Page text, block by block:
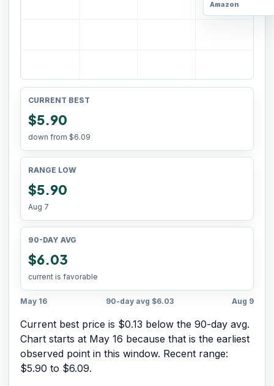
Amazon
CURRENT BEST
$5.90
down from $6.09
RANGE LOW
$5.90
Aug 7
90-DAY AVG
$6.03
current is favorable
May 16 90-day avg $6.03 Aug 9
Current best price is $0.13 below the 90-day avg.
Chart starts at May 16 because that is the earliest
observed point in this window. Recent range:
$5.90 to $6.09.